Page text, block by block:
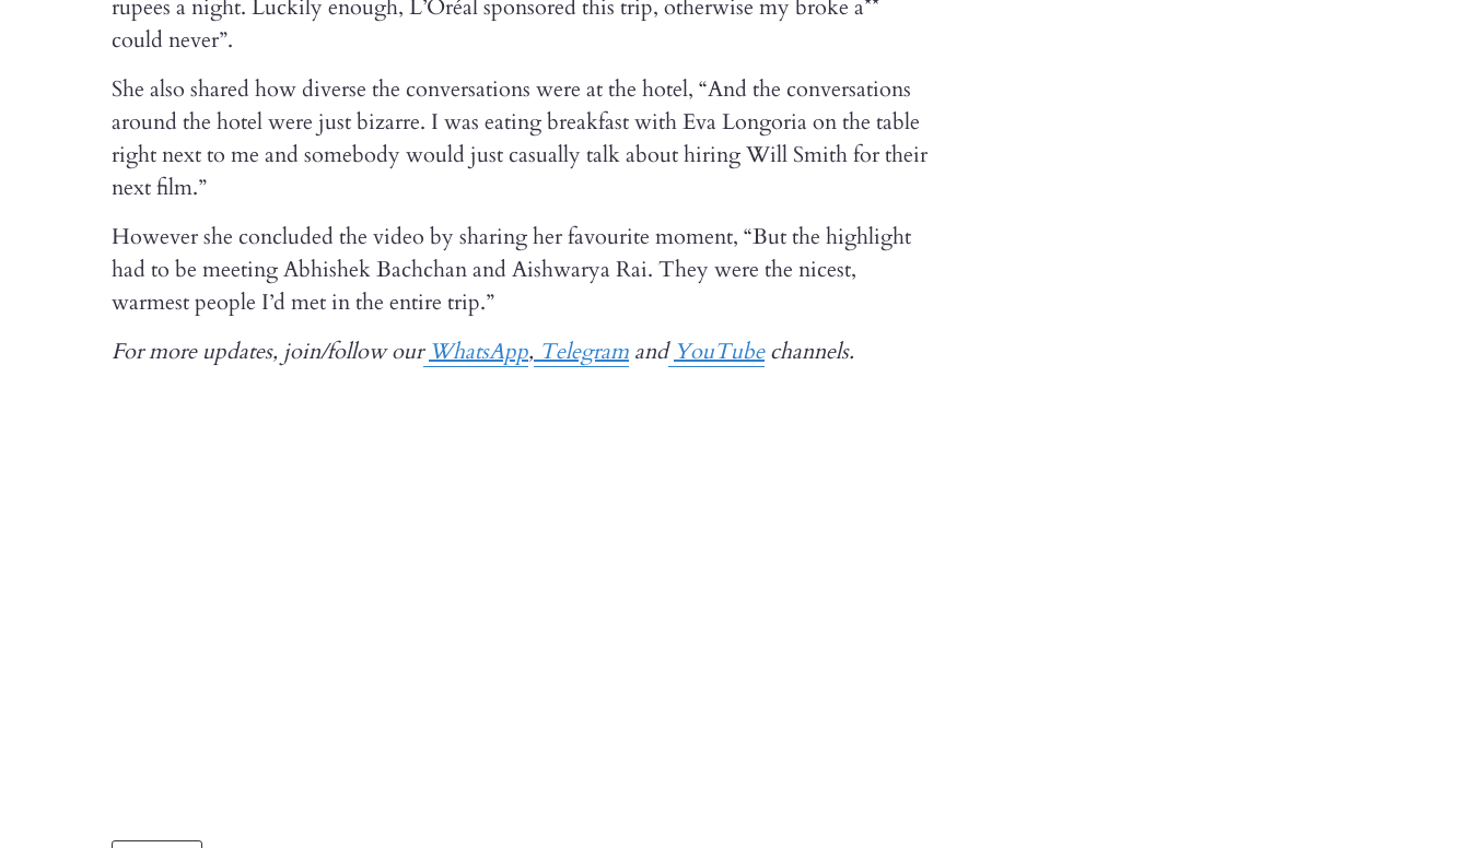
rupees a night. Luckily enough, L’Oréal sponsored this trip, otherwise my broke a**
could never”.
She also shared how diverse the conversations were at the hotel, “And the conversations
around the hotel were just bizarre. I was eating breakfast with Eva Longoria on the table
right next to me and somebody would just casually talk about hiring Will Smith for their
next film.”
However she concluded the video by sharing her favourite moment, “But the highlight
had to be meeting Abhishek Bachchan and Aishwarya Rai. They were the nicest,
warmest people I’d met in the entire trip.”
For more updates, join/follow our WhatsApp, Telegram and YouTubechannels.